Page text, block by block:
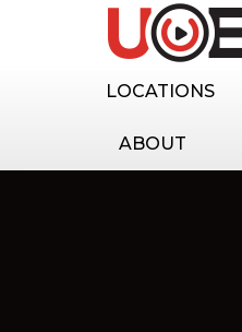
LOCATIONS
ABOUT